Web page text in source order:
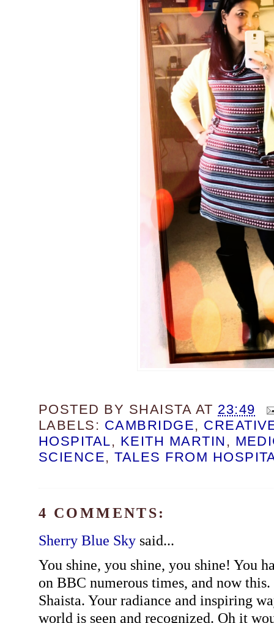
POSTED BY SHAISTA AT 23:49
LABELS: CAMBRIDGE,
HOSPITAL, KEITH MARTIN ,
SCIENCE,TALES FROM
4 COMMENTS:
Sherry Blue Skysaid...
You shine, you shine, you shine! You
on BBC numerous times, and now
Shaista. Your radiance and inspiring
world is seen and recognized. Oh it